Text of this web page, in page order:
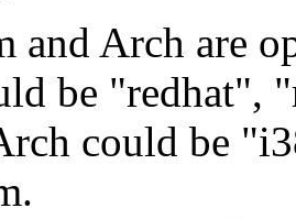
and Arch are
be "redhat",
could be